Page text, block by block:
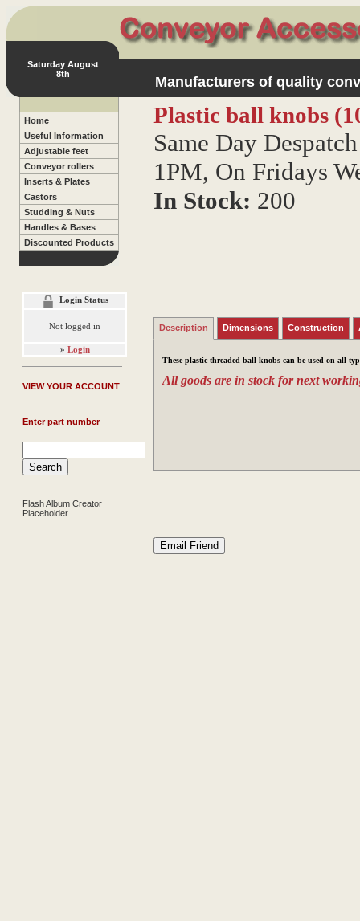
Saturday August
8th
Manufacturers of quality
Home
Useful Information
Adjustable feet
Conveyor rollers
Inserts & Plates
Castors
Studding & Nuts
Handles & Bases
Discounted Products
Login Status
Not logged in
» Login
VIEW YOUR ACCOUNT
Enter part number
Flash Album Creator
Placeholder.
Plastic ball knobs
Same Day
1PM, On Fridays
In Stock: 200
Description Dimensions Construction
These plastic threaded ball knobs can be used on all
All goods are in stock for next